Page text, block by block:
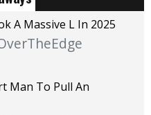
A Massive L In 2025
Man To Pull An